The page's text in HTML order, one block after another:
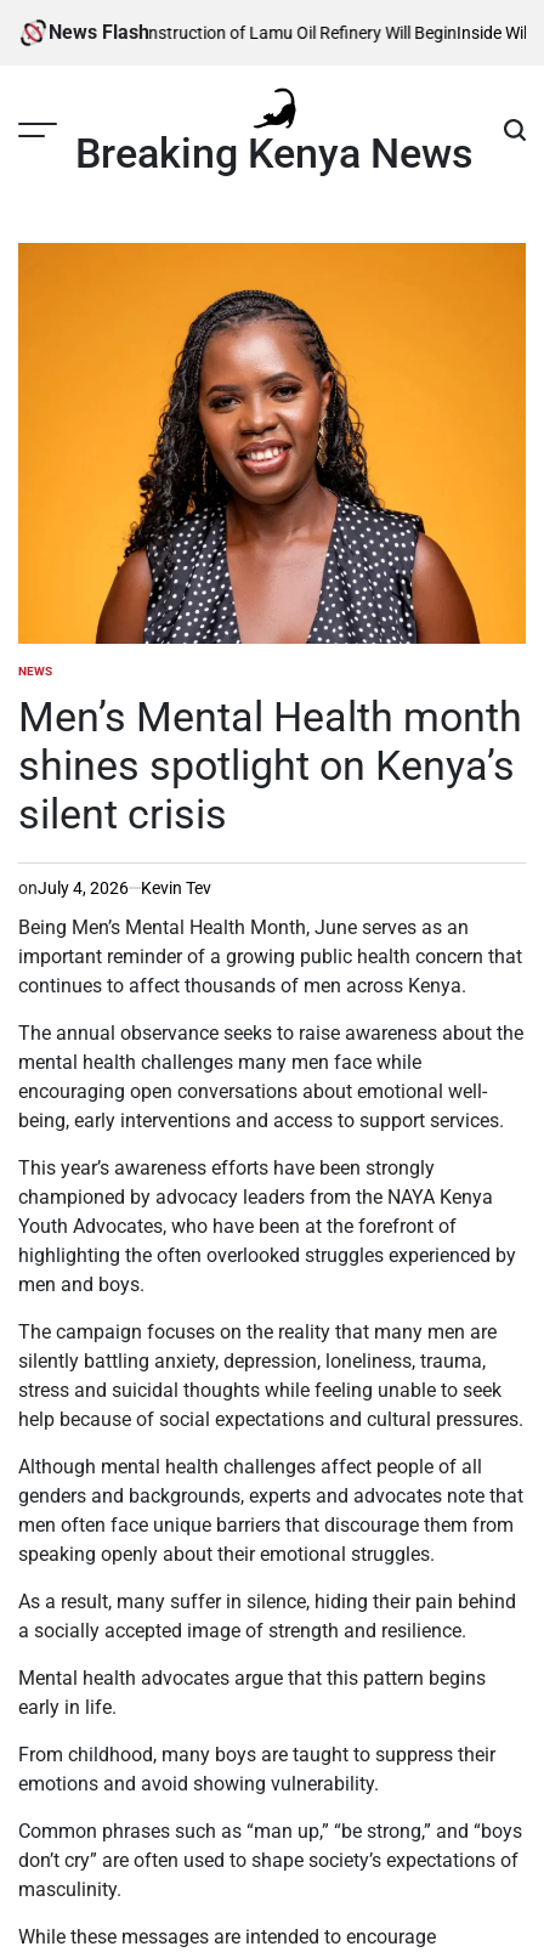
News Flash
When Construction of Lamu Oil Refinery Will Begin Inside William
Breaking Kenya News
POSTED
NEWS
Men’s Mental Health month
shines spotlight on Kenya’s
silent crisis
onJuly 4, 2026 Kevin Tev
Being Men’s Mental Health Month, June serves as an
important reminder of a growing public health concern that
continues to affect thousands of men across Kenya.
The annual observance seeks to raise awareness about the
mental health challenges many men face while
encouraging open conversations about emotional well-
being, early interventions and access to support services.
This year’s awareness efforts have been strongly
championed by advocacy leaders from the NAYA Kenya
Youth Advocates, who have been at the forefront of
highlighting the often overlooked struggles experienced by
men and boys.
The campaign focuses on the reality that many men are
silently battling anxiety, depression, loneliness, trauma,
stress and suicidal thoughts while feeling unable to seek
help because of social expectations and cultural pressures.
Although mental health challenges affect people of all
genders and backgrounds, experts and advocates note that
men often face unique barriers that discourage them from
speaking openly about their emotional struggles.
As a result, many suffer in silence, hiding their pain behind
a socially accepted image of strength and resilience.
Mental health advocates argue that this pattern begins
early in life.
From childhood, many boys are taught to suppress their
emotions and avoid showing vulnerability.
Common phrases such as “man up,” “be strong,” and “boys
don’t cry” are often used to shape society’s expectations of
masculinity.
While these messages are intended to encourage